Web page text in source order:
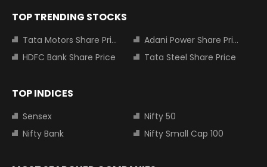
TOP TRENDING STOCKS
Tata Motors Share Price
Adani Power Share Price
HDFC Bank Share Price
Tata Steel Share Price
TOP INDICES
Sensex
Nifty 50
Nifty Bank
Nifty Small Cap 100